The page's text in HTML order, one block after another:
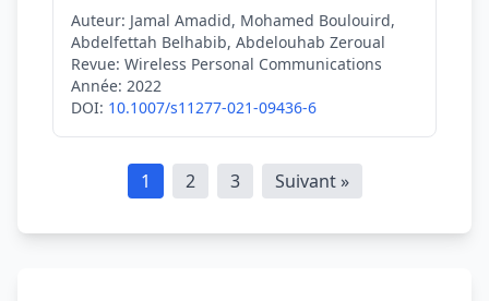
Auteur: Jamal Amadid, Mohamed Boulouird,
Abdelfettah Belhabib, Abdelouhab Zeroual
Revue: Wireless Personal Communications
Année: 2022
DOI: 10.1007/s11277-021-09436-6
1 2 3 Suivant »